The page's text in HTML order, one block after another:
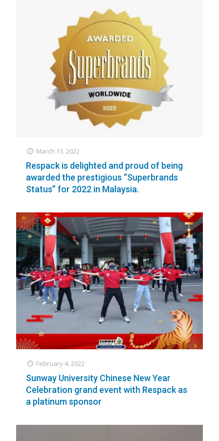
March 13, 2022
Respack is delighted and proud of being
awarded the prestigious “Superbrands
Status” for 2022 in Malaysia.
February 4, 2022
Sunway University Chinese New Year
Celebration grand event with Respack as
a platinum sponsor